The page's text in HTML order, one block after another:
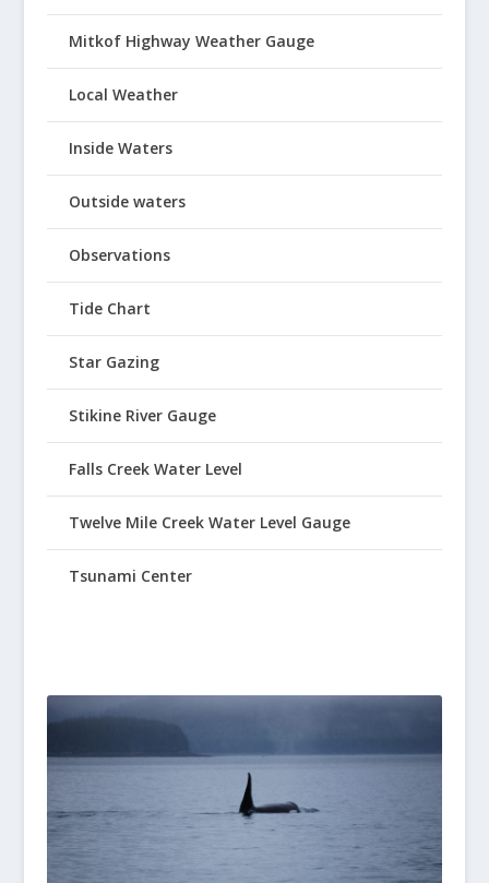
Mitkof Highway Weather Gauge
Local Weather
Inside Waters
Outside waters
Observations
Tide Chart
Star Gazing
Stikine River Gauge
Falls Creek Water Level
Twelve Mile Creek Water Level Gauge
Tsunami Center